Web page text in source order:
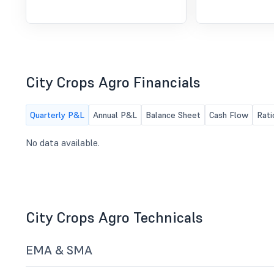
City Crops Agro Financials
Quarterly P&L Annual P&L Balance Sheet Cash Flow
No data available.
City Crops Agro Technicals
EMA & SMA